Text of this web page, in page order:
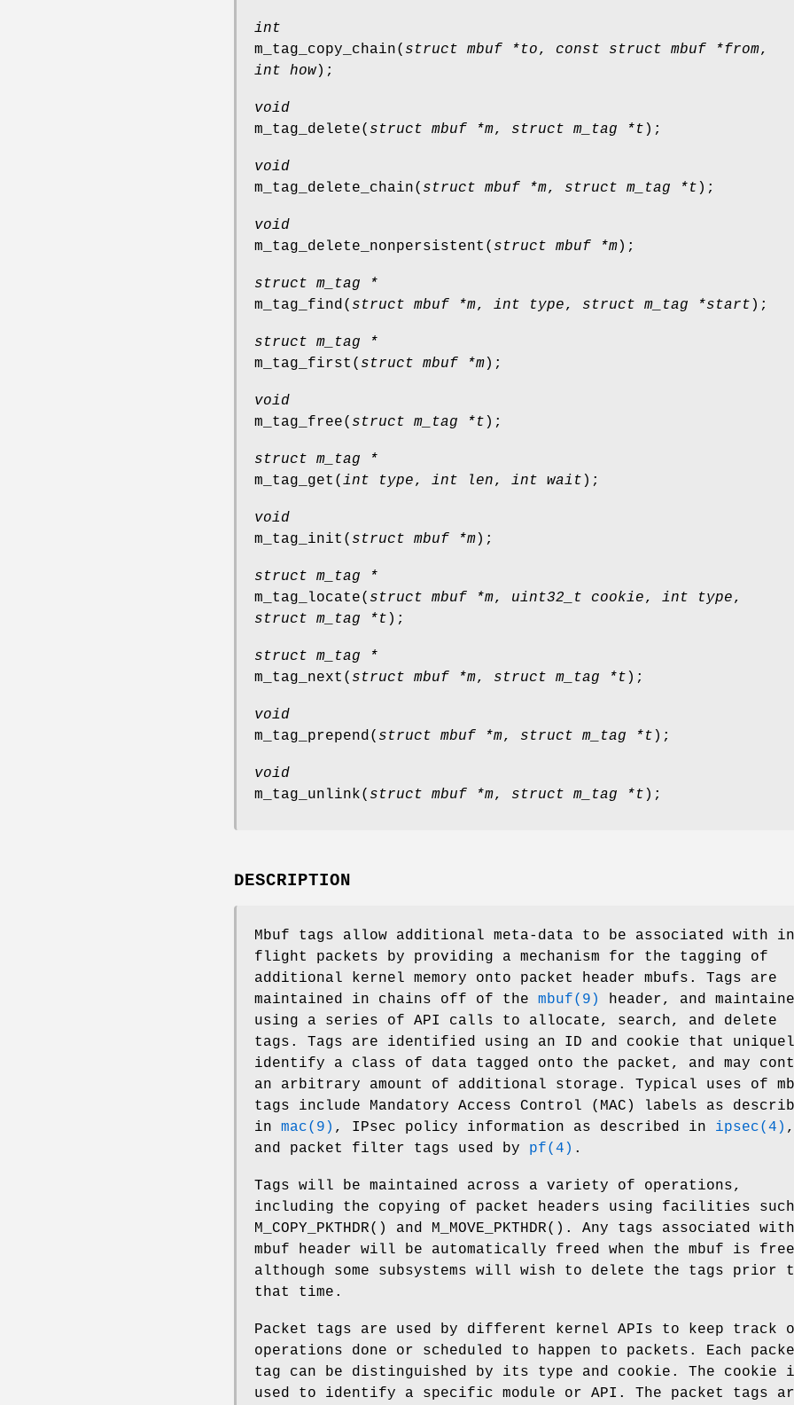
int
m_tag_copy_chain( struct mbuf *to, const struct mbuf *from,
int how);
void
m_tag_delete( struct mbuf *m, struct m_tag *t );
void
m_tag_delete_chain( struct mbuf *m, struct m_tag *t );
void
m_tag_delete_nonpersistent ( struct mbuf *m);
struct m_tag *
m_tag_find( struct mbuf *m, int type, struct m_tag *start );
struct m_tag *
m_tag_first ( struct mbuf *m);
void
m_tag_free( struct m_tag *t );
struct m_tag *
m_tag_get ( int type, int len, int wait );
void
m_tag_init ( struct mbuf *m);
struct m_tag *
m_tag_locate( struct mbuf *m, uint32_t cookie, int type,
struct m_tag *t );
struct m_tag *
m_tag_next ( struct mbuf *m, struct m_tag *t );
void
m_tag_prepend( struct mbuf *m, struct m_tag *t );
void
m_tag_unlink( struct mbuf *m, struct m_tag *t );
DESCRIPTION
Mbuf tags allow additional meta-data to be associated with
flight packets by providing a mechanism for the tagging of
additional kernel memory onto packet header mbufs. Tags are
maintained in chains off of the mbuf(9)
header, and
using a series of API calls to allocate, search, and delete
tags. Tags are identified using an ID and cookie that
identify a class of data tagged onto the packet, and may
an arbitrary amount of additional storage. Typical uses of
tags include Mandatory Access Control (MAC) labels as
in mac(9) , IPsec policy information as described in ipsec(4) ,
and packet filter tags used by pf(4) .
Tags will be maintained across a variety of operations,
including the copying of packet headers using facilities
M_COPY_PKTHDR() and M_MOVE_PKTHDR(). Any tags associated
mbuf header will be automatically freed when the mbuf is
although some subsystems will wish to delete the tags prior
that time.
Packet tags are used by different kernel APIs to keep track
operations done or scheduled to happen to packets. Each
tag can be distinguished by its type and cookie. The cookie
used to identify a specific module or API. The packet tags